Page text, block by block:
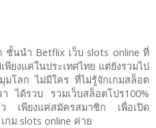
ชั้นนำ Betflix เว็บ slots online ที่
ยงแค่ในประเทศไทย แต่ยังรวมไป
โลก ไม่มีใคร ที่ไม่รู้จักเกมสล็อต
ได้รวบ รวมเว็บสล็อตโปร100%
เพียงแค่สมัครสมาชิก เพื่อเปิด
กม slots online ค่าย